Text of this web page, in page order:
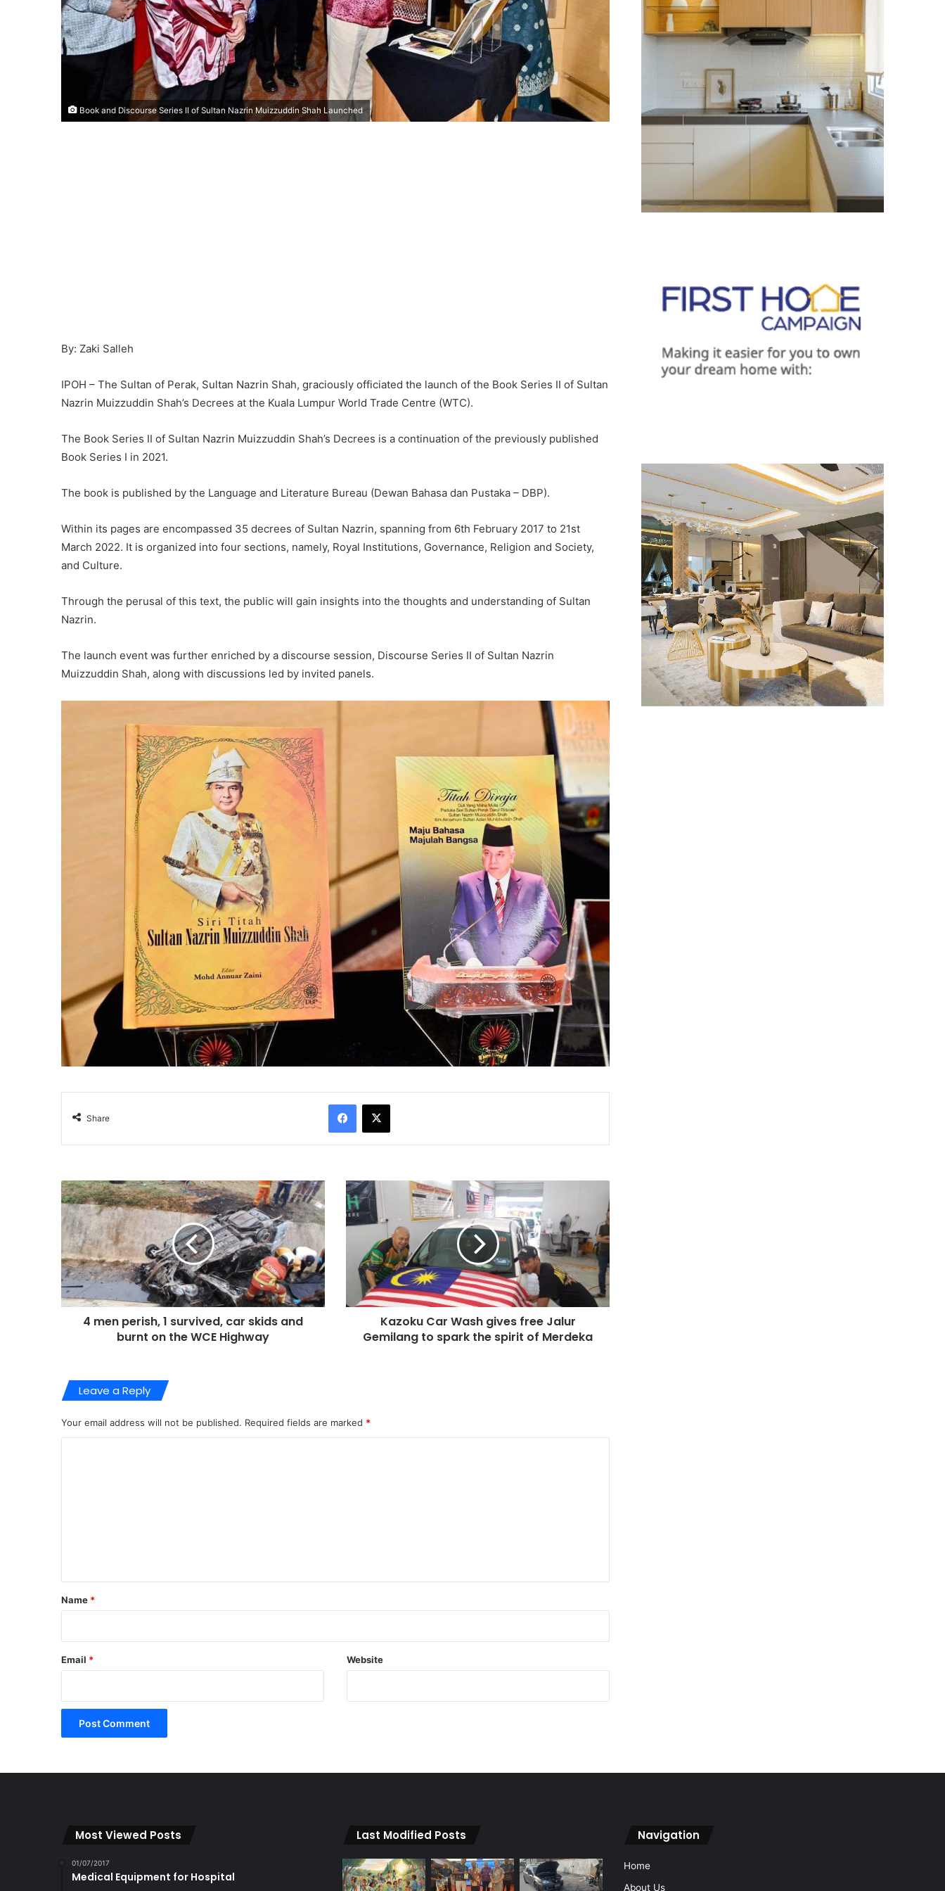
Book and Discourse Series II of Sultan Nazrin Muizzuddin Shah Launched
By: Zaki Salleh
IPOH – The Sultan of Perak, Sultan Nazrin Shah, graciously officiated the launch of the Book Series II of Sultan
Nazrin Muizzuddin Shah’s Decrees at the Kuala Lumpur World Trade Centre (WTC).
The Book Series II of Sultan Nazrin Muizzuddin Shah’s Decrees is a continuation of the previously published
Book Series I in 2021.
The book is published by the Language and Literature Bureau (Dewan Bahasa dan Pustaka – DBP).
Within its pages are encompassed 35 decrees of Sultan Nazrin, spanning from 6th February 2017 to 21st
March 2022. It is organized into four sections, namely, Royal Institutions, Governance, Religion and Society,
and Culture.
Through the perusal of this text, the public will gain insights into the thoughts and understanding of Sultan
Nazrin.
The launch event was further enriched by a discourse session, Discourse Series II of Sultan Nazrin
Muizzuddin Shah, along with discussions led by invited panels.
Share
4 men perish, 1 survived, car skids and
burnt on the WCE Highway
Kazoku Car Wash gives free Jalur
Gemilang to spark the spirit of Merdeka
Leave a Reply
Your email address will not be published. Required fields are marked *
*
Name *
Email * Website
Most Viewed Posts
01/07/2017
Medical Equipment for Hospital
Last Modified Posts Navigation
Home
About Us